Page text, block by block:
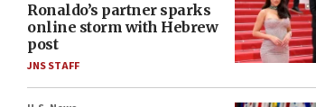
Ronaldo’s partner sparks
online storm with Hebrew
post
JNS STAFF